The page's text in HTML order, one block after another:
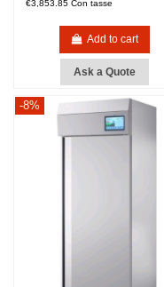
€3,853.85 Con tasse
Add to cart
Ask a Quote
-8%